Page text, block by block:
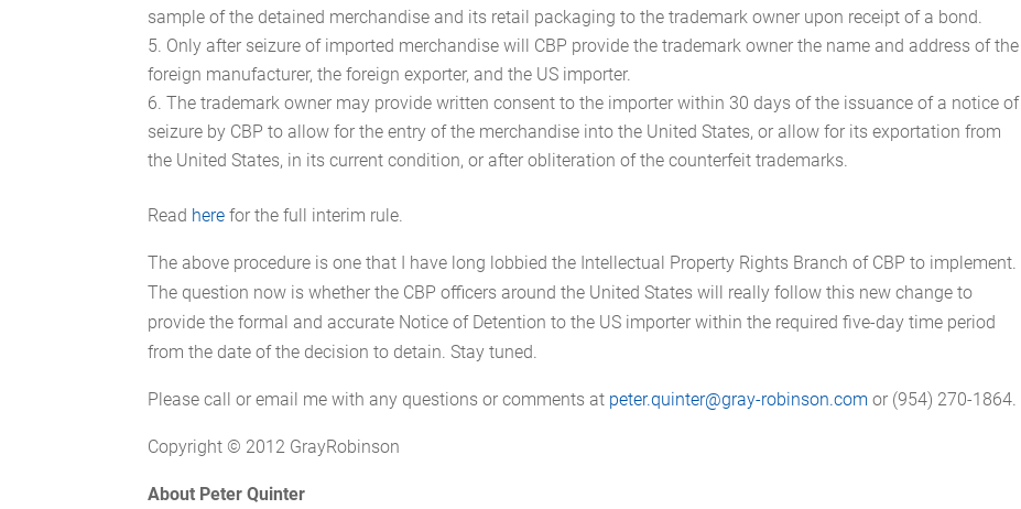
sample of the detained merchandise and its retail packaging to the trademark owner upon receipt of a bond.
Only after seizure of imported merchandise will CBP provide the trademark owner the name and address of the
foreign manufacturer, the foreign exporter, and the US importer.
The trademark owner may provide written consent to the importer within 30 days of the issuance of a notice of
seizure by CBP to allow for the entry of the merchandise into the United States, or allow for its exportation from
the United States, in its current condition, or after obliteration of the counterfeit trademarks.
Read herefor the full interim rule.
The above procedure is one that I have long lobbied the Intellectual Property Rights Branch of CBP to implement.
The question now is whether the CBP officers around the United States will really follow this new change to
provide the formal and accurate Notice of Detention to the US importer within the required five-day time period
from the date of the decision to detain. Stay tuned.
Please call or email me with any questions or comments at peter.quinter@gray-robinson.com or (954) 270-1864.
Copyright © 2012 GrayRobinson
About Peter Quinter